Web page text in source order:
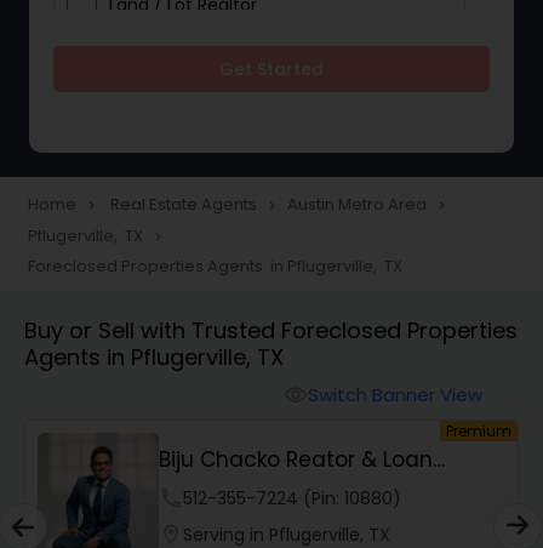
Land / Lot Realtor
Townhouses Realtor
Farms & Ranches Realtor
Real Estate Investors
Home navigate_next Real Estate Agents navigate_next Austin Metro Area navigate_next
Pflugerville, TX navigate_next
Foreclosed Properties Agents in Pflugerville, TX
Buy or Sell with Trusted Foreclosed Properties
Agents in Pflugerville, TX
Switch Banner View
Premium
Biju Chacko Reator & Loan
Orginator
512-355-7224 (Pin: 10880)
Serving in Pflugerville, TX